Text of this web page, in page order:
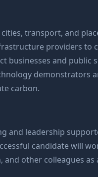
transport, and
providers to
businesses and public
demonstrators
carbon.
and leadership
candidate will
other colleagues